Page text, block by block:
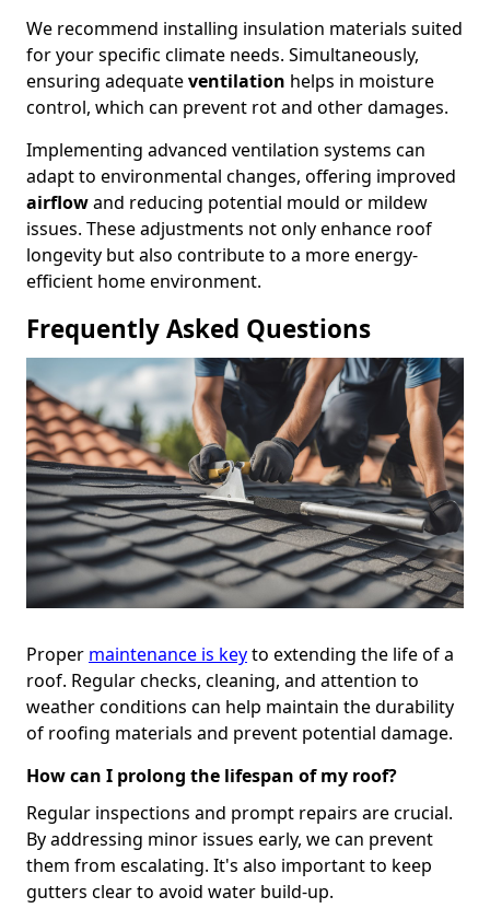
We recommend installing insulation materials suited
for your specific climate needs. Simultaneously,
ensuring adequateventilation helps in moisture
control, which can prevent rot and other damages.
Implementing advanced ventilation systems can
adapt to environmental changes, offering improved
airflowand reducing potential mould or mildew
issues. These adjustments not only enhance roof
longevity but also contribute to a more energy-
efficient home environment.
Frequently Asked Questions
Proper maintenance is keyto extending the life of a
roof. Regular checks, cleaning, and attention to
weather conditions can help maintain the durability
of roofing materials and prevent potential damage.
How can I prolong the lifespan of my roof?
Regular inspections and prompt repairs are crucial.
By addressing minor issues early, we can prevent
them from escalating. It's also important to keep
gutters clear to avoid water build-up.